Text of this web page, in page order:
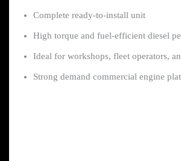
Complete ready-to-install unit
High torque and fuel-efficient diesel
Ideal for workshops, fleet operators,
Strong demand commercial engine